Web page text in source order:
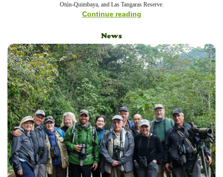
Otún-Quimbaya, and Las Tangaras Reserve.
Continue reading
News